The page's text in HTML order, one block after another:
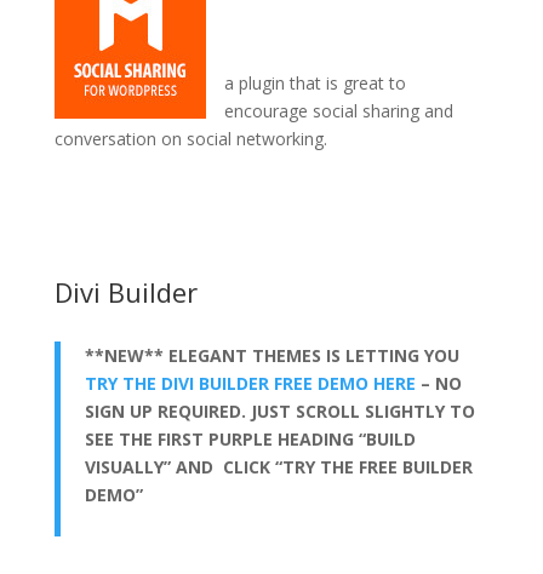
a plugin that is great to
encourage social sharing and
conversation on social networking.
Divi Builder
**NEW** ELEGANT THEMES IS LETTING YOU
TRY THE DIVI BUILDER FREE DEMO HERE – NO
SIGN UP REQUIRED. JUST SCROLL SLIGHTLY TO
SEE THE FIRST PURPLE HEADING “BUILD
VISUALLY” AND CLICK “TRY THE FREE BUILDER
DEMO”